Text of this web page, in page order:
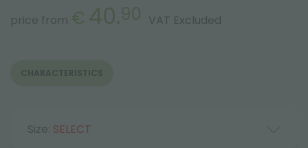
price from € 40.90 VAT Excluded
CHARACTERISTICS
Size: SELECT